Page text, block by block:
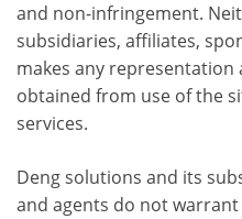
and non-infringement.
subsidiaries, affiliates,
makes any
obtained from use of the
services.
Deng solutions and its
and agents do not